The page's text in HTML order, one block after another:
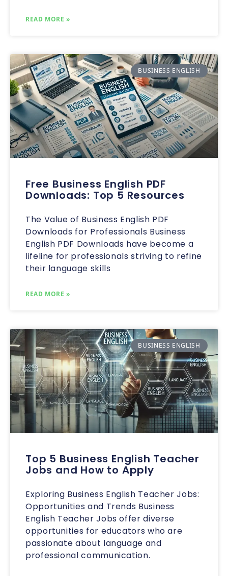
READ MORE »
BUSINESS ENGLISH
Free Business English PDF
Downloads: Top 5 Resources
The Value of Business English PDF
Downloads for Professionals Business
English PDF Downloads have become a
lifeline for professionals striving to refine
their language skills
READ MORE »
BUSINESS ENGLISH
Top 5 Business English Teacher
Jobs and How to Apply
Exploring Business English Teacher Jobs:
Opportunities and Trends Business
English Teacher Jobs offer diverse
opportunities for educators who are
passionate about language and
professional communication.